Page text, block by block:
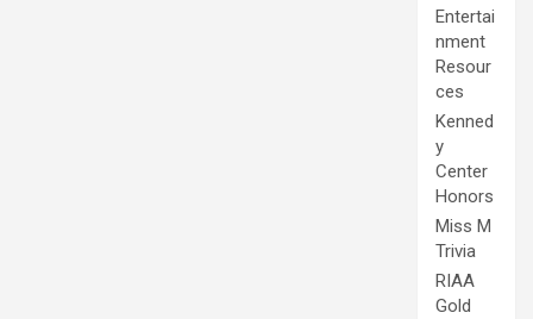
Entertai
nment
Resour
ces
Kenned
y
Center
Honors
Miss M
Trivia
RIAA
Gold